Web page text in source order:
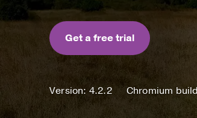
Get a free trial
Version: 4.2.2 Chromium